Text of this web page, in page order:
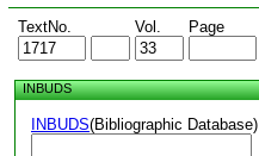
TextNo. Vol. Page
INBUDS
INBUDS(Bibliographic Database)